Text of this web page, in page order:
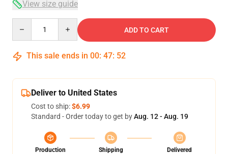
View size guide
ADD TO CART
This sale ends in 00: 47: 52
Deliver to United States
Cost to ship:$6.99
Standard - Order today to get byAug. 12 - Aug. 19
Production
Shipping
Delivered